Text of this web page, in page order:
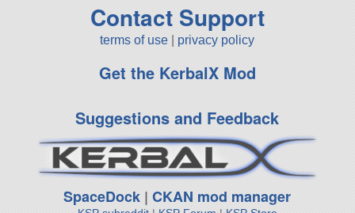
Contact Support
terms of use privacy policy
Get the KerbalX Mod
Suggestions and Feedback
SpaceDock |CKAN mod manager